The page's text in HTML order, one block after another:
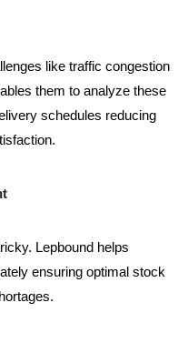
like traffic congestion
them to analyze these
schedules reducing
Lepbound helps
ensuring optimal stock